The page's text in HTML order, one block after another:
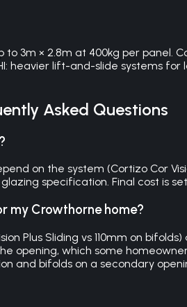
3m × 2.8m at 400kg per panel.
heavier lift-and-slide systems
Asked Questions
on the system (Cortizo Cor
specification. Final cost is
my Crowthorne home?
Plus Sliding vs 110mm on
opening, which some
and bifolds on a secondary